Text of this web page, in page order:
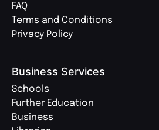
FAQ
Terms and Conditions
Privacy Policy
Business Services
Schools
Further Education
Business